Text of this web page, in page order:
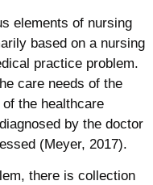
elements of nursing
based on a nursing
practice problem.
care needs of the
the healthcare
by the doctor
(Meyer, 2017).
there is collection